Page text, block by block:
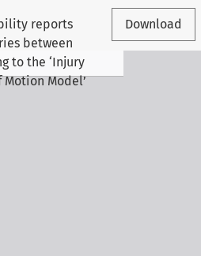
reports
between
to the ‘Injury
Model’
Download